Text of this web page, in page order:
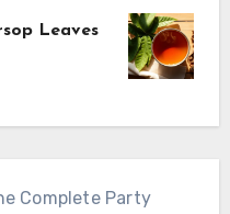
Leaves
Complete Party